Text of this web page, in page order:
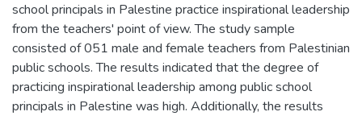
school principals in Palestine practice inspirational leadership
from the teachers' point of view. The study sample
consisted of 051 male and female teachers from Palestinian
public schools. The results indicated that the degree of
practicing inspirational leadership among public school
principals in Palestine was high. Additionally, the results